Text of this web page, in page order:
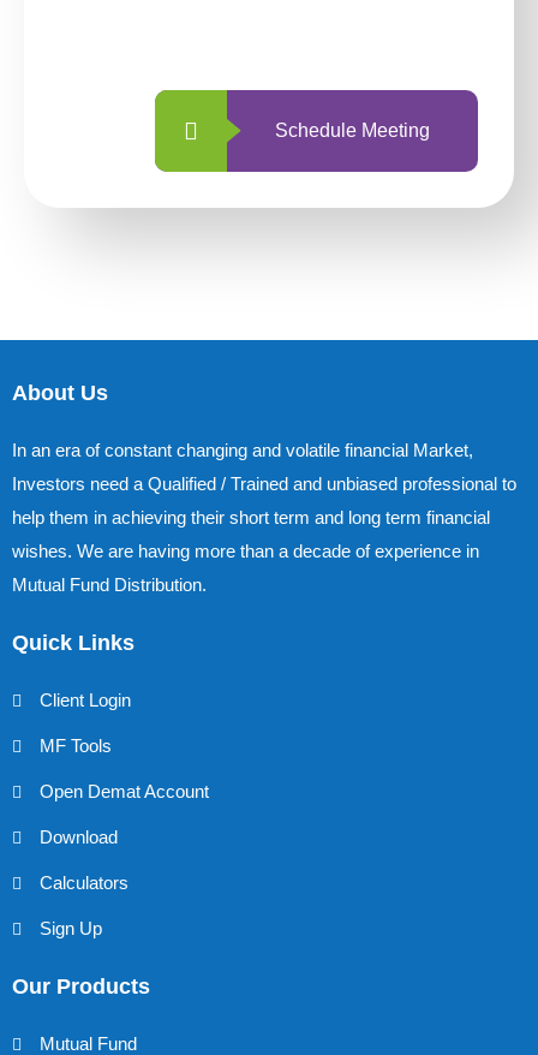
Schedule Meeting
About Us
In an era of constant changing and volatile financial Market,
Investors need a Qualified / Trained and unbiased professional to
help them in achieving their short term and long term financial
wishes. We are having more than a decade of experience in
Mutual Fund Distribution.
Quick Links
Client Login
MF Tools
Open Demat Account
Download
Calculators
Sign Up
Our Products
Mutual Fund